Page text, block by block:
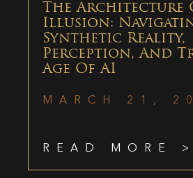
The Architecture
Illusion:
Synthetic Reality,
Perception, And
Age Of AI
MARCH 21,
READ MORE >